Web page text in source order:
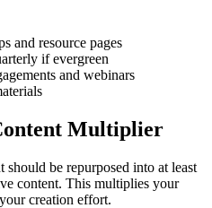
and resource pages
if evergreen
and webinars
Multiplier
be repurposed into at least
content. This multiplies your
creation effort.